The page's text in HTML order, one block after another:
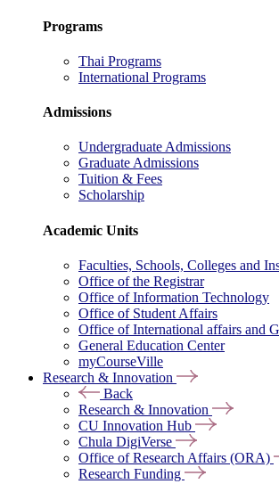
Programs
Thai Programs
International Programs
Admissions
Undergraduate Admissions
Graduate Admissions
Tuition & Fees
Scholarship
Academic Units
Faculties, Schools, Colleges and
Office of the Registrar
Office of Information Technology
Office of Student Affairs
Office of International affairs and
General Education Center
myCourseVille
Research & Innovation
Back
Research & Innovation
CU Innovation Hub
Chula DigiVerse
Office of Research Affairs (ORA)
Research Funding